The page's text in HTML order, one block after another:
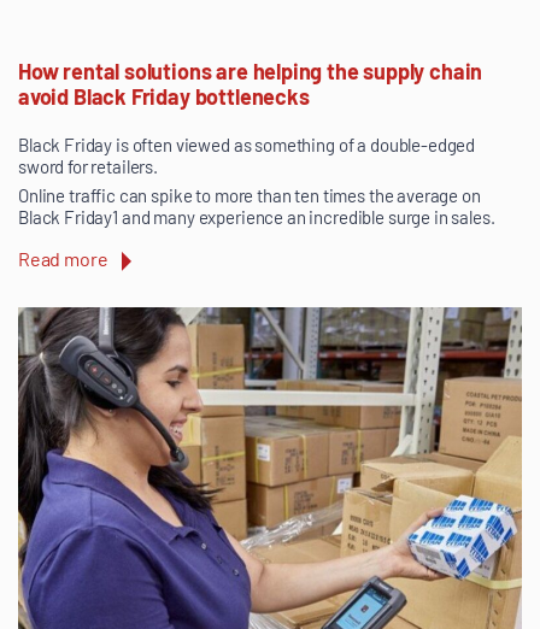
How rental solutions are helping the supply chain
avoid Black Friday bottlenecks
Black Friday is often viewed as something of a double-edged
sword for retailers.
Online traffic can spike to more than ten times the average on
Black Friday1 and many experience an incredible surge in sales.
Read more